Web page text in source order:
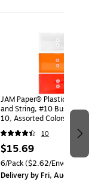
JAM Paper® Plastic
and String, #10 Business
10, Assorted Colors, 6/Pack
(921B1ASSRTD)
10
$15.69
6/Pack($2.62/Envelope)
Deliveryby Fri, Aug 14